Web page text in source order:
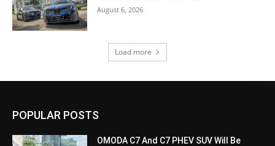
August 6, 2026
Load more
POPULAR POSTS
OMODA C7 And C7 PHEV SUV Will Be